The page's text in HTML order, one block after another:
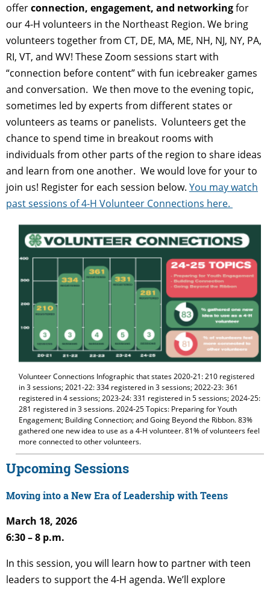
offerconnection, engagement, and networkingfor
our 4-H volunteers in the Northeast Region. We bring
volunteers together from CT, DE, MA, ME, NH, NJ, NY, PA,
RI, VT, and WV! These Zoom sessions start with
“connection before content” with fun icebreaker games
and conversation. We then move to the evening topic,
sometimes led by experts from different states or
volunteers as teams or panelists. Volunteers get the
chance to spend time in breakout rooms with
individuals from other parts of the region to share ideas
and learn from one another. We would love for your to
join us! Register for each session below. You may watch
past sessions of 4-H Volunteer Connections here.
Volunteer Connections Infographic that states 2020-21: 210 registered
in 3 sessions; 2021-22: 334 registered in 3 sessions; 2022-23: 361
registered in 4 sessions; 2023-24: 331 registered in 5 sessions; 2024-25:
281 registered in 3 sessions. 2024-25 Topics: Preparing for Youth
Engagement; Building Connection; and Going Beyond the Ribbon. 83%
gathered one new idea to use as a 4-H volunteer. 81% of volunteers feel
more connected to other volunteers.
Upcoming Sessions
Moving into a New Era of Leadership with Teens
March 18, 2026
6:30 – 8 p.m.
In this session, you will learn how to partner with teen
leaders to support the 4-H agenda. We’ll explore